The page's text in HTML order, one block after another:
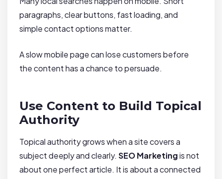
paragraphs, clear buttons, fast loading, and
simple contact options matter.
A slow mobile page can lose customers before
the content has a chance to persuade.
Use Content to Build Topical
Authority
Topical authority grows when a site covers a
subject deeply and clearly. SEO Marketingis not
about one perfect article. It is about a connected